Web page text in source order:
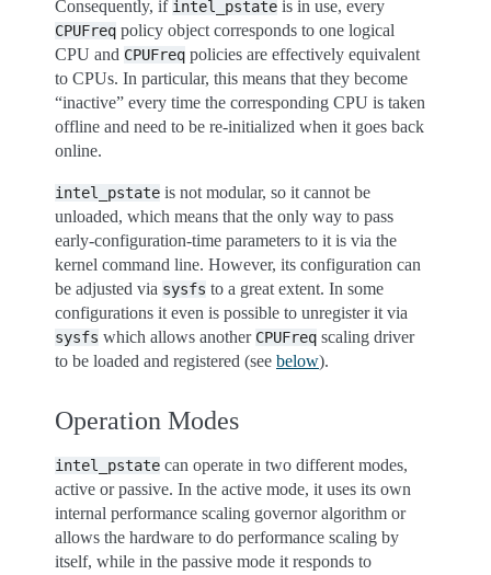
Consequently, if intel_pstate is in use, every
CPUFreq policy object corresponds to one logical
CPU and CPUFreq policies are effectively equivalent
to CPUs. In particular, this means that they become
“inactive” every time the corresponding CPU is taken
offline and need to be re-initialized when it goes back
online.
intel_pstate is not modular, so it cannot be
unloaded, which means that the only way to pass
early-configuration-time parameters to it is via the
kernel command line. However, its configuration can
be adjusted via sysfs to a great extent. In some
configurations it even is possible to unregister it via
sysfs which allows another CPUFreq scaling driver
to be loaded and registered (see below).
Operation Modes
intel_pstate can operate in two different modes,
active or passive. In the active mode, it uses its own
internal performance scaling governor algorithm or
allows the hardware to do performance scaling by
itself, while in the passive mode it responds to